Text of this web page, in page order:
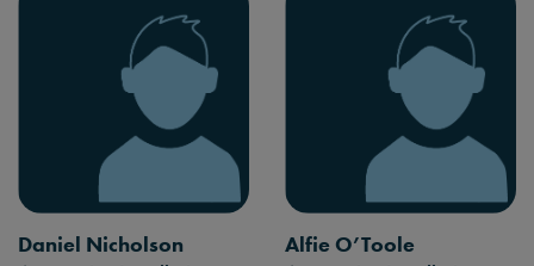
Daniel Nicholson
Alfie O’Toole